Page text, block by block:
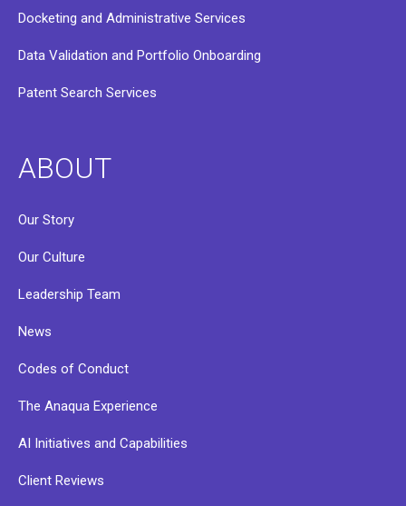
Docketing and Administrative Services
Data Validation and Portfolio Onboarding
Patent Search Services
ABOUT
Our Story
Our Culture
Leadership Team
News
Codes of Conduct
The Anaqua Experience
AI Initiatives and Capabilities
Client Reviews